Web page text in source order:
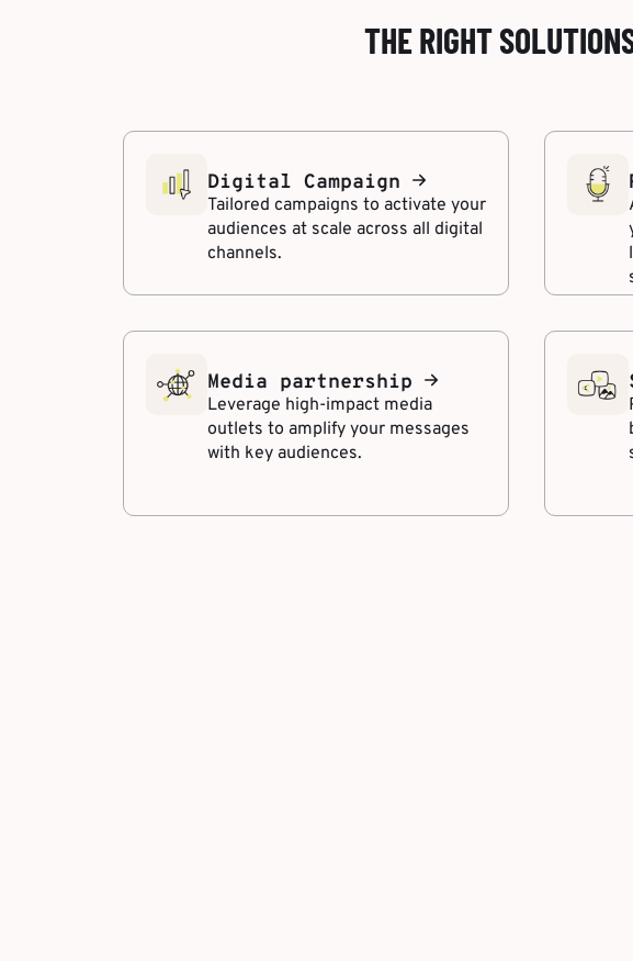
THE RIGHT
Digital Campaign
Tailored campaigns to activate your
audiences at scale across all digital
channels.
Media partnership
Leverage high-impact media
outlets to amplify your messages
with key audiences.